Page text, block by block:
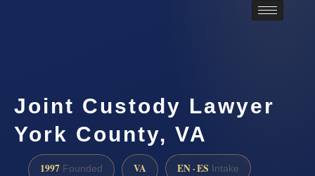
Joint Custody Lawyer
York County, VA
1997 Founded VA EN · ES Intake